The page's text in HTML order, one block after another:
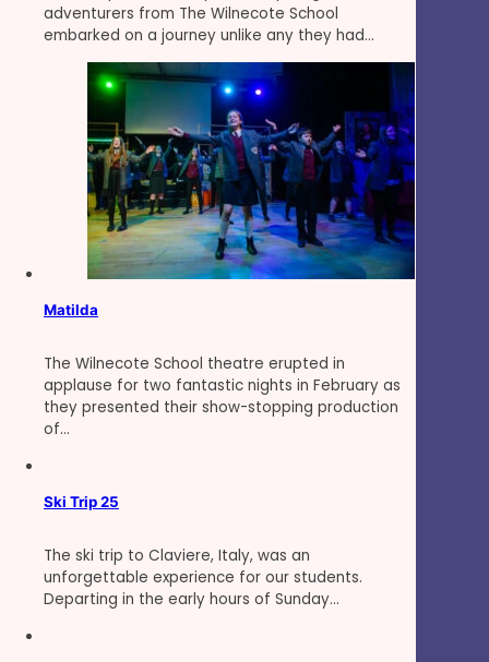
adventurers from The Wilnecote School
embarked on a journey unlike any they had…
Matilda
The Wilnecote School theatre erupted in
applause for two fantastic nights in February as
they presented their show-stopping production
of…
Ski Trip 25
The ski trip to Claviere, Italy, was an
unforgettable experience for our students.
Departing in the early hours of Sunday…